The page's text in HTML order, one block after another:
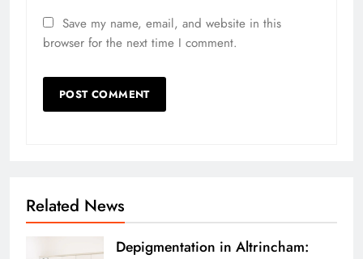
Save my name, email, and website in this
browser for the next time I comment.
Related News
Depigmentation in Altrincham: